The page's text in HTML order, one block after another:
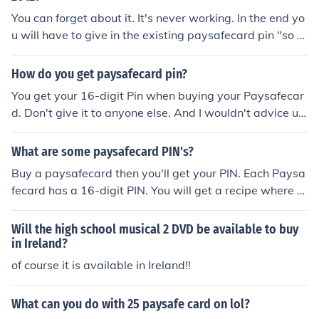
which doesn't work. 4) the end of the story. you didn't h
ack anything and you've lost your paysafecard.
You can forget about it. It's never working. In the end yo
u will have to give in the existing paysafecard pin "so th
at the software knows what kind of pin it has to genera
te". And that's it, you'll never see your money again. Pa
All the Paysafecard code generators you find on the Int
ernet is scum. Don't use them!
How do you get paysafecard pin?
You get your 16-digit Pin when buying your Paysafecar
d. Don't give it to anyone else. And I wouldn't advice usi
ng those so called Paysafecard Code Generators becau
se they are all scum. You send a valid Paysafecard pin c
he end they simply steal your code and you can't get yo
ur money back.
What are some paysafecard PIN's?
Buy a paysafecard then you'll get your PIN. Each Paysa
fecard has a 16-digit PIN. You will get a recipe where y
ou can find it. If can't understand where it is just ask the
retailer or check with the official Paysafecard homepag
e. By the way, there are lots of official raffles where you
can win some free PINs. There are often games on Face
can tip on the winner of the European Championship an
Will the high school musical 2 DVD be available to buy
in Ireland?
of course it is available in Ireland!!
What can you do with 25 paysafe card on lol?